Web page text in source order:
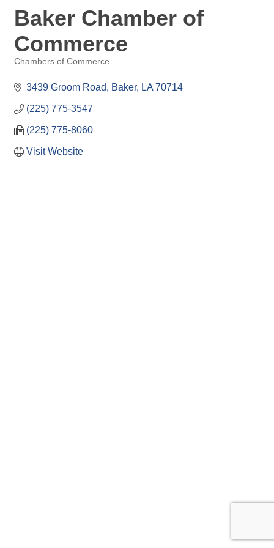
Baker Chamber of
Commerce
Chambers of Commerce
3439 Groom Road Baker LA 70714
(225) 775-3547
(225) 775-8060
Visit Website